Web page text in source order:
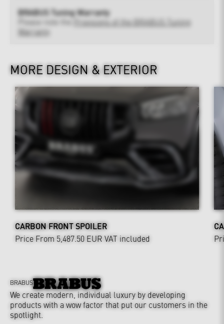
BRABUS Tuning Warranty
Provisions of the BRABUS Tuning
Warranty
MORE DESIGN & EXTERIOR
CARBON FRONT SPOILER
Price From 5,487.50 EUR VAT included
BRABUS
We create modern, individual luxury by developing
products with a wow factor that put our customers in the
spotlight.